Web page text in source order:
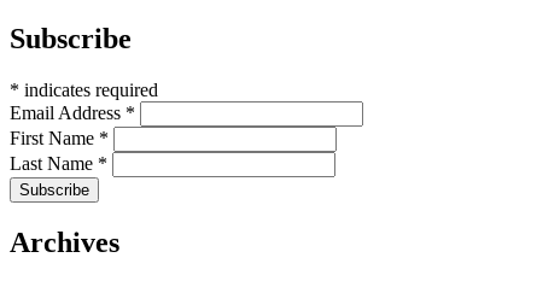
Subscribe
* indicates required
Email Address *
First Name *
Last Name *
Archives